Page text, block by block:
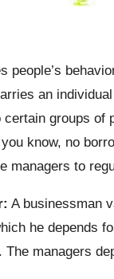
people’s
an
groups
you know, no
managers to
A businessman
he depends
managers